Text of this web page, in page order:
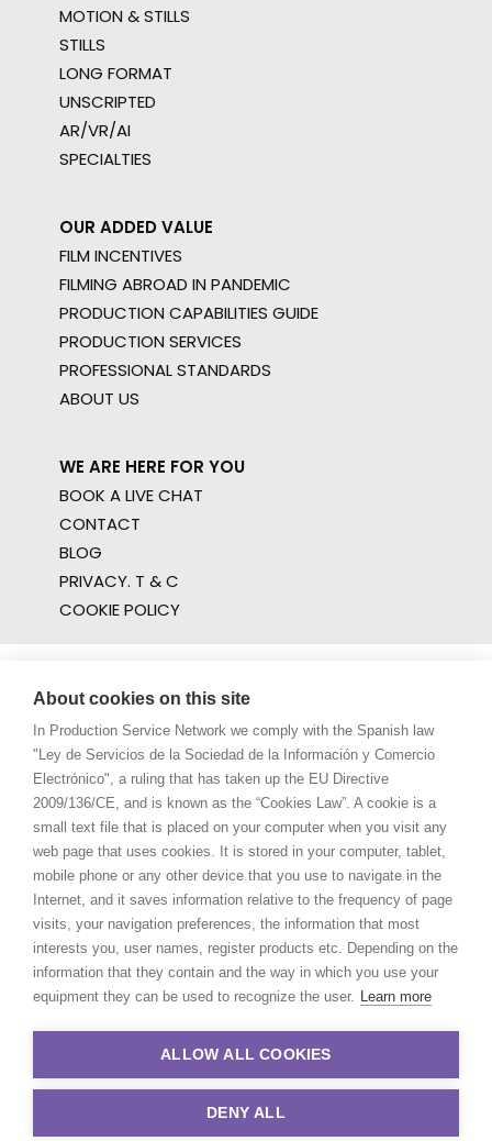
MOTION & STILLS
STILLS
LONG FORMAT
UNSCRIPTED
AR/VR/AI
SPECIALTIES
OUR ADDED VALUE
FILM INCENTIVES
FILMING ABROAD IN PANDEMIC
PRODUCTION CAPABILITIES GUIDE
PRODUCTION SERVICES
PROFESSIONAL STANDARDS
ABOUT US
WE ARE HERE FOR YOU
BOOK A LIVE CHAT
CONTACT
BLOG
PRIVACY. T & C
COOKIE POLICY
About cookies on this site
In Production Service Network we comply with the Spanish law
"Ley de Servicios de la Sociedad de la Información y Comercio
Electrónico", a ruling that has taken up the EU Directive
2009/136/CE, and is known as the “Cookies Law”. A cookie is a
small text file that is placed on your computer when you visit any
web page that uses cookies. It is stored in your computer, tablet,
mobile phone or any other device that you use to navigate in the
Internet, and it saves information relative to the frequency of page
visits, your navigation preferences, the information that most
interests you, user names, register products etc. Depending on the
information that they contain and the way in which you use your
equipment they can be used to recognize the user. Learn more
ALLOW ALL COOKIES
DENY ALL